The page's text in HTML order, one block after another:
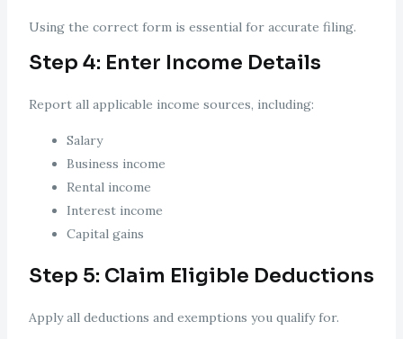
Using the correct form is essential for accurate filing.
Step 4: Enter Income Details
Report all applicable income sources, including:
Salary
Business income
Rental income
Interest income
Capital gains
Step 5: Claim Eligible Deductions
Apply all deductions and exemptions you qualify for.